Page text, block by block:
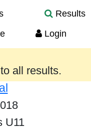
Results
Login
are provided
all results.
U11